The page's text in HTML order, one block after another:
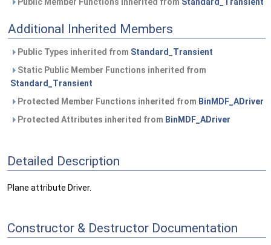
Public Member Functions inherited from Standard_Transient
Additional Inherited Members
Public Types inherited from Standard_Transient
Static Public Member Functions inherited from
Standard_Transient
Protected Member Functions inherited from BinMDF_ADriver
Protected Attributes inherited from BinMDF_ADriver
Detailed Description
Plane attribute Driver.
Constructor & Destructor Documentation